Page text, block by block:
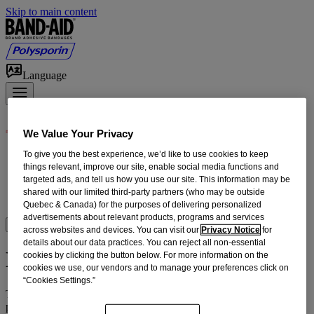
Skip to main content
Language
Products
First Aid How-To
Home Wound Care
Our Heritage
Where to Buy
Legal Notice
The trademarks, service marks, trade names, trade dress and
products in this Internet site are protected in Canada and
We Value Your Privacy
To give you the best experience, we’d like to use cookies to keep
things relevant, improve our site, enable social media functions and
targeted ads, and tell us how you use our site. This information may be
shared with our limited third-party partners (who may be outside
Quebec & Canada) for the purposes of delivering personalized
advertisements about relevant products, programs and services
across websites and devices. You can visit ourPrivacy Notice for
details about our data practices. You can reject all non-essential
cookies by clicking the button below. For more information on the
cookies we use, our vendors and to manage your preferences click on
“Cookies Settings.”